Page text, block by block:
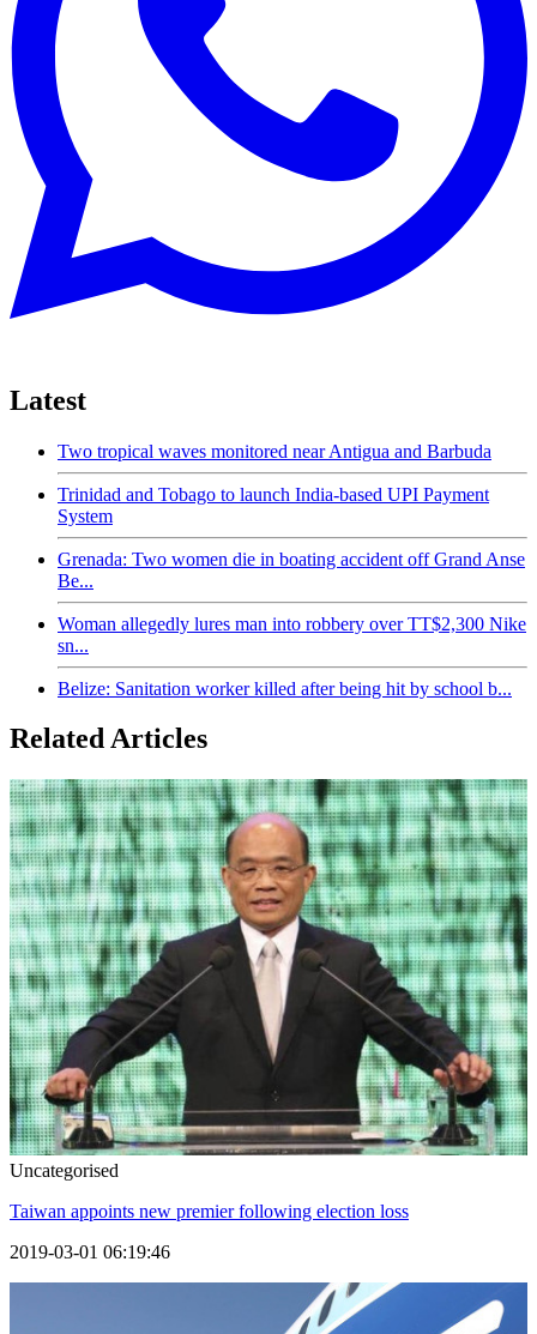
Latest
Two tropical waves monitored near Antigua and Barbuda
Trinidad and Tobago to launch India-based UPI Payment
System
Grenada: Two women die in boating accident off Grand Anse
Be...
Woman allegedly lures man into robbery over TT$2,300 Nike
sn...
Belize: Sanitation worker killed after being hit by school b...
Related Articles
Uncategorised
Taiwan appoints new premier following election loss
2019-03-01 06:19:46